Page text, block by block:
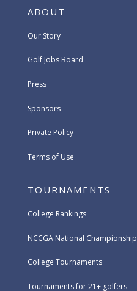
ABOUT
Our Story
Golf Jobs Board
Press
Sponsors
Private Policy
Terms of Use
TOURNAMENTS
College Rankings
NCCGA National Championship
College Tournaments
Tournaments for 21+ golfers